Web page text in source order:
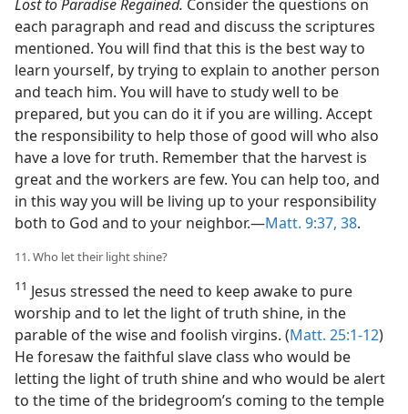
Lost to Paradise Regained. Consider the questions on
each paragraph and read and discuss the scriptures
mentioned. You will find that this is the best way to
learn yourself, by trying to explain to another person
and teach him. You will have to study well to be
prepared, but you can do it if you are willing. Accept
the responsibility to help those of good will who also
have a love for truth. Remember that the harvest is
great and the workers are few. You can help too, and
in this way you will be living up to your responsibility
both to God and to your neighbor.—Matt. 9:37, 38.
11. Who let their light shine?
11 Jesus stressed the need to keep awake to pure
worship and to let the light of truth shine, in the
parable of the wise and foolish virgins. (Matt. 25:1-12)
He foresaw the faithful slave class who would be
letting the light of truth shine and who would be alert
to the time of the bridegroom’s coming to the temple